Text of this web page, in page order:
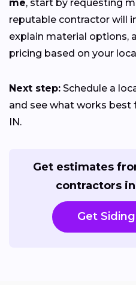
me, start by requesting
reputable contractor will
explain material options,
pricing based on your
Next step: Schedule a
and see what works best
IN.
Get estimates
contractors
Get